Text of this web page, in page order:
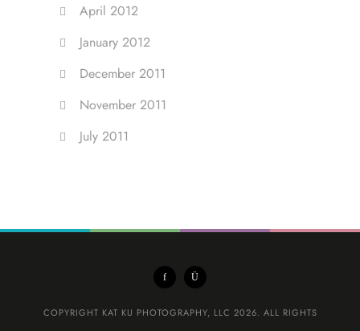
April 2012
January 2012
December 2011
November 2011
July 2011
COPYRIGHT KAT KU PHOTOGRAPHY, LLC 2026. ALL RIGHTS